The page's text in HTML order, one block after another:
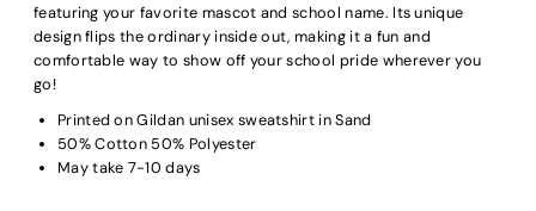
featuring your favorite mascot and school name. Its unique
design flips the ordinary inside out, making it a fun and
comfortable way to show off your school pride wherever you
go!
Printed on Gildan unisex sweatshirt in Sand
50% Cotton 50% Polyester
May take 7-10 days